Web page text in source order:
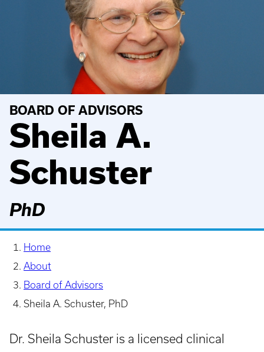
BOARD OF ADVISORS
Sheila A.
Schuster
PhD
Home
About
Board of Advisors
Sheila A. Schuster, PhD
Dr. Sheila Schuster is a licensed clinical